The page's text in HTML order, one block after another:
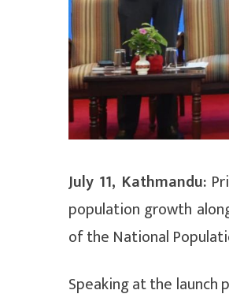
July 11, Kathmandu:
population growth
of the National
Speaking at the